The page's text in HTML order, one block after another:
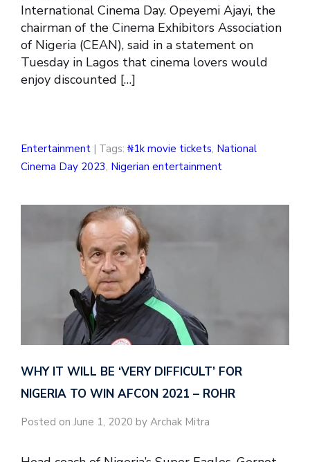
International Cinema Day. Opeyemi Ajayi, the
chairman of the Cinema Exhibitors Association
of Nigeria (CEAN), said in a statement on
Tuesday in Lagos that cinema lovers would
enjoy discounted […]
Entertainment | Tags: ₦1k movie tickets, National
Cinema Day 2023, Nigerian entertainment
WHY IT WILL BE ‘VERY DIFFICULT’ FOR
NIGERIA TO WIN AFCON 2021 – ROHR
Posted on June 1, 2020 by Archak Mitra